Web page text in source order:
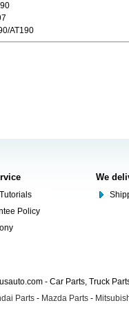
AT190
Policy
We
- Car Parts, Truck
Parts - Mazda Parts -